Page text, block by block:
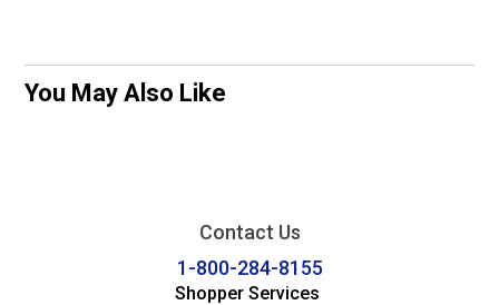
You May Also Like
Contact Us
1-800-284-8155
Shopper Services